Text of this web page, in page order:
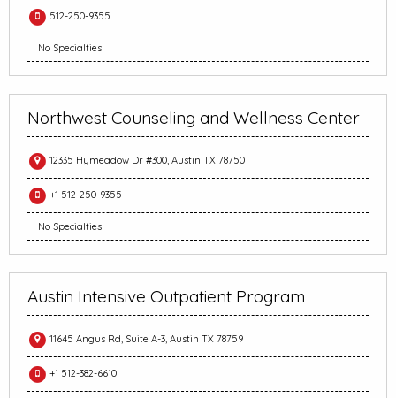
512-250-9355
No Specialties
Northwest Counseling and Wellness Center
12335 Hymeadow Dr #300, Austin TX 78750
+1 512-250-9355
No Specialties
Austin Intensive Outpatient Program
11645 Angus Rd, Suite A-3, Austin TX 78759
+1 512-382-6610